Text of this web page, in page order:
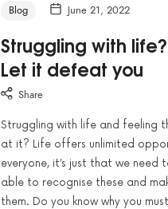
Blog June 21, 2022
Struggling with
Let it defeat you
Share
Struggling with life and feeling
at it? Life offers unlimited
everyone, it’s just that we need
able to recognise these and
them. Do you know why you